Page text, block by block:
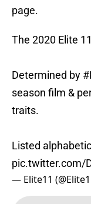
page.
The 2020 Elite
Determined by
season film &
traits.
Listed
pic.twitter.com/
— Elite11